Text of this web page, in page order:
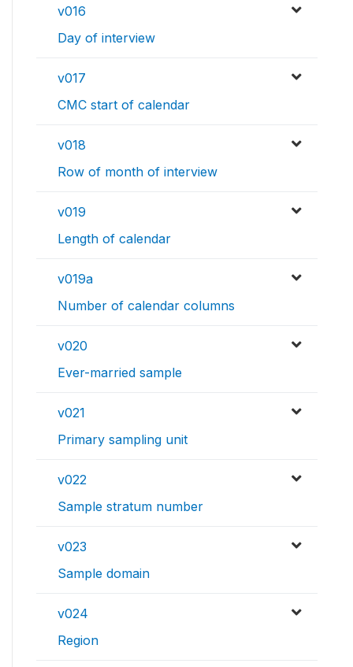
v016
Day of interview
v017
CMC start of calendar
v018
Row of month of interview
v019
Length of calendar
v019a
Number of calendar columns
v020
Ever-married sample
v021
Primary sampling unit
v022
Sample stratum number
v023
Sample domain
v024
Region